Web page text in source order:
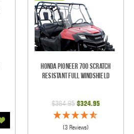
Honda Pioneer 700 Scratch
Resistant Full Windshield
$364.95 $324.95
(3 Reviews)